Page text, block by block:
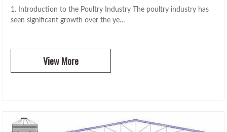
1. Introduction to the Poultry Industry The poultry industry has
seen significant growth over the ye…
View More